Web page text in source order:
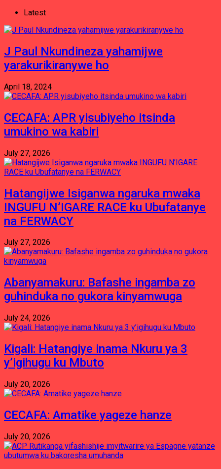
Latest
J Paul Nkundineza yahamijwe
yarakurikiranywe ho
April 18, 2024
CECAFA: APR yisubiyeho itsinda
umukino wa kabiri
July 27, 2026
Hatangijwe Isiganwa ngaruka mwaka
INGUFU N’IGARE RACE ku Ubufatanye
na FERWACY
July 27, 2026
Abanyamakuru: Bafashe ingamba zo
guhinduka no gukora kinyamwuga
July 24, 2026
Kigali: Hatangiye inama Nkuru ya 3
y’igihugu ku Mbuto
July 20, 2026
CECAFA: Amatike yageze hanze
July 20, 2026